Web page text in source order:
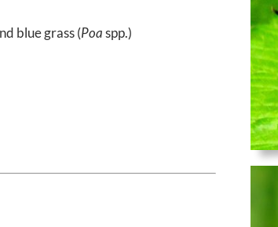
blue grass (Poaspp.)